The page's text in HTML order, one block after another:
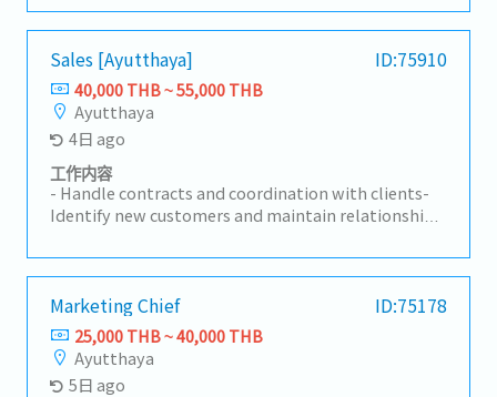
requirements.- Present and promote the
company's products and services to prospective
and existing clients.- Build and maintain strong
long-term relationships with customers.-
Coordinate with internal teams to ensure customer
requirements are fulfilled effectively.- Prepare
quotations, follow up on sales activities, and
manage customer inquiries.- Monitor market
trends, competitor activities, and customer
feedback.- Achieve assigned sales targets and
visit customers as required.
Sales [Ayutthaya] ID:75910
40,000 THB ~ 55,000 THB
Ayutthaya
4日 ago
工作内容
- Handle contracts and coordination with clients-
Identify new customers and maintain relationships
related companies)- Prepare reports on sales and
marketing activities- Prepare quotations and
detailed cost breakdowns for clients- Provide
attentive customer support and handle sales-
related complaints- Perform other related duties
as assigned
Marketing Chief ID:75178
25,000 THB ~ 40,000 THB
Ayutthaya
5日 ago